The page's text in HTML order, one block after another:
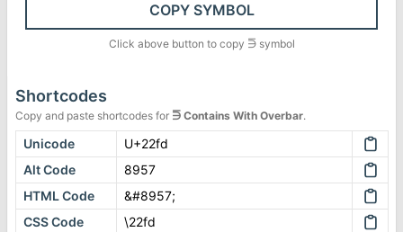
COPY SYMBOL
Click above button to copy ⋽symbol
Shortcodes
Copy and paste shortcodes for ⋽ Contains With Overbar.
Unicode
U+22fd
Alt Code
8957
HTML Code
&#8957;
CSS Code
\22fd